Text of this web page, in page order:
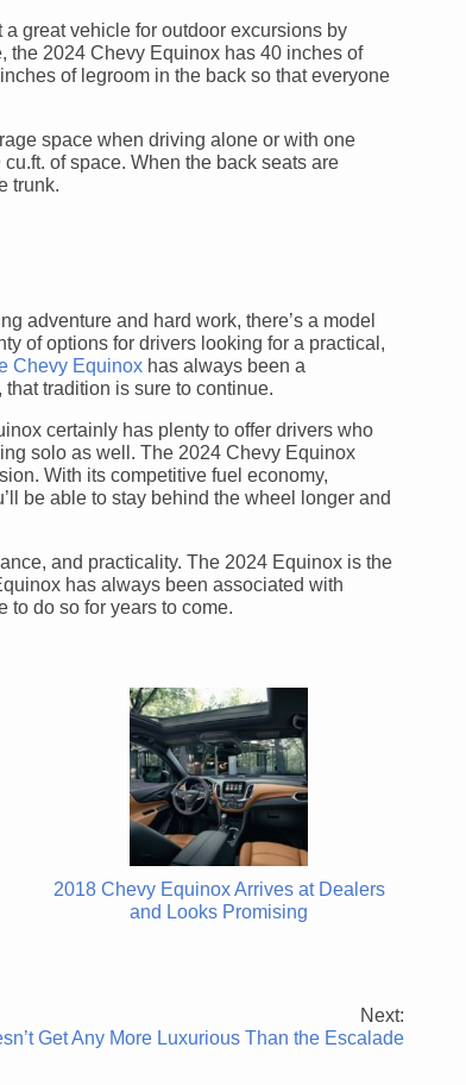
great vehicle for outdoor excursions by
the 2024 Chevy Equinox has 40 inches of
of legroom in the back so that everyone
space when driving alone or with one
of space. When the back seats are
trunk.
adventure and hard work, there’s a model
of options for drivers looking for a practical,
Chevy Equinox has always been a
tradition is sure to continue.
certainly has plenty to offer drivers who
solo as well. The 2024 Chevy Equinox
With its competitive fuel economy,
be able to stay behind the wheel longer and
and practicality. The 2024 Equinox is the
has always been associated with
to do so for years to come.
2018 Chevy Equinox Arrives at Dealers
and Looks Promising
Next:
Get Any More Luxurious Than the Escalade